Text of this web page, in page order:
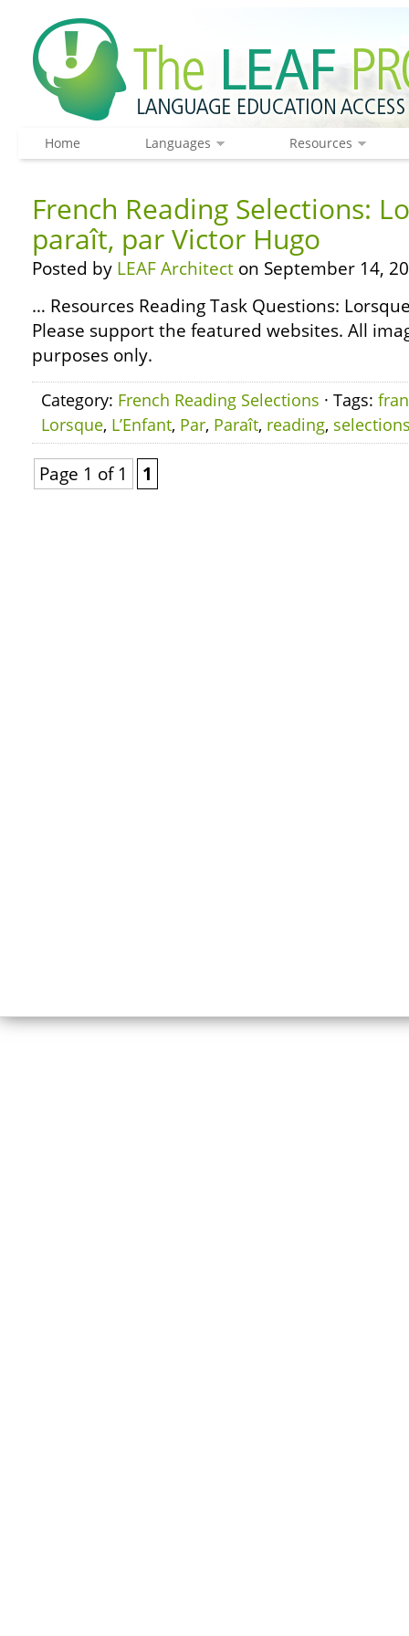
Home Languages Resources
French Reading Selections:
paraît, par Victor Hugo
Posted by LEAF Architect on September 14,
… Resources Reading Task Questions:
Please support the featured websites. All
purposes only.
Category: French Reading Selections · Tags:
Lorsque, L’Enfant, Par, Paraît, reading,
Page 1 of 1 1